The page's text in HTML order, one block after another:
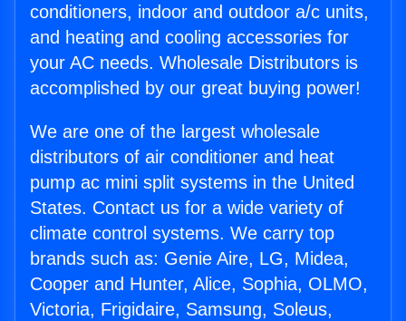
conditioners, indoor and outdoor a/c units,
and heating and cooling accessories for
your AC needs. Wholesale Distributors is
accomplished by our great buying power!
We are one of the largest wholesale
distributors of air conditioner and heat
pump ac mini split systems in the United
States. Contact us for a wide variety of
climate control systems. We carry top
brands such as: Genie Aire, LG, Midea,
Cooper and Hunter, Alice, Sophia, OLMO,
Victoria, Frigidaire, Samsung, Soleus,